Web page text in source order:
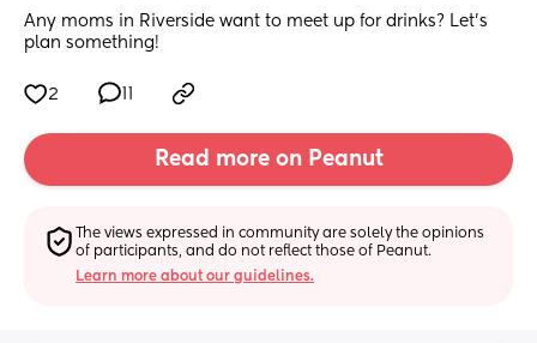
Any moms in Riverside want to meet up for drinks? Let’s
plan something!
2
Read more on Peanut
The views expressed in community are solely the opinions
of participants, and do not reflect those of Peanut.
Learn more about our guidelines.